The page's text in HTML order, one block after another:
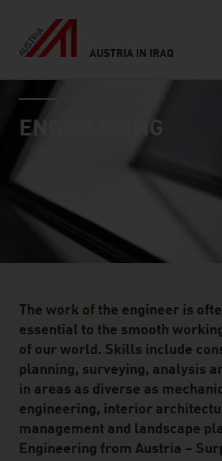
AUSTRIA IN IRAQ
Inhalt
industry page
ENGINEERING
The work of the engineer is
essential to the smooth
of our world. Skills include
planning, surveying, analysis
in areas as diverse as
engineering, interior
management and landscape
Engineering from Austria –